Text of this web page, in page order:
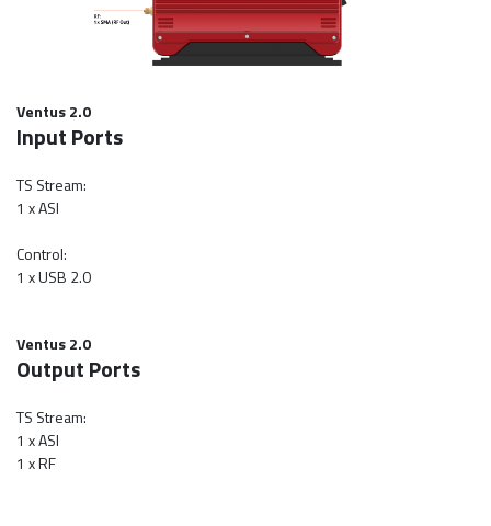
Ventus 2.0
Input Ports
TS Stream:
1 x ASI
Control:
1 x USB 2.0
Ventus 2.0
Output Ports
TS Stream:
1 x ASI
1 x RF